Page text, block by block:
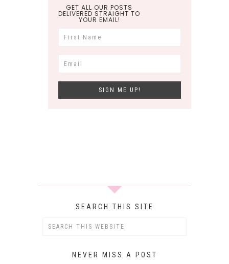
GET ALL OUR POSTS
DELIVERED STRAIGHT TO
YOUR EMAIL!
SEARCH THIS SITE
NEVER MISS A POST